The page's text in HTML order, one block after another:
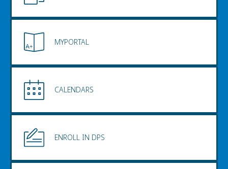
MYPORTAL
CALENDARS
ENROLL IN DPS